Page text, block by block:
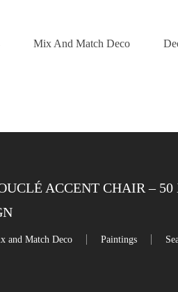
Mix And Match Deco
ACCENT CHAIR –
and Match Deco Paintings